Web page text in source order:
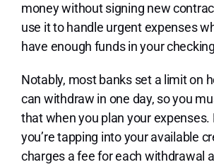
money without signing new
use it to handle urgent expenses
have enough funds in your
Notably, most banks set a limit on
can withdraw in one day, so you
that when you plan your expenses.
you’re tapping into your available
charges a fee for each withdrawal